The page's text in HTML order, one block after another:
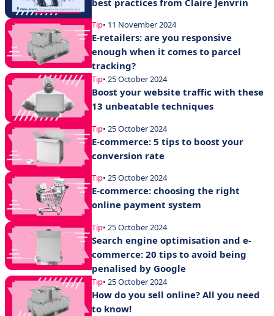
Tip• 11 November 2024
E-retailers: are you responsive
enough when it comes to parcel
tracking?
Tip• 25 October 2024
Boost your website traffic with these
13 unbeatable techniques
Tip• 25 October 2024
E-commerce: 5 tips to boost your
conversion rate
Tip• 25 October 2024
E-commerce: choosing the right
online payment system
Tip• 25 October 2024
Search engine optimisation and e-
commerce: 20 tips to avoid being
penalised by Google
Tip• 25 October 2024
How do you sell online? All you need
to know!